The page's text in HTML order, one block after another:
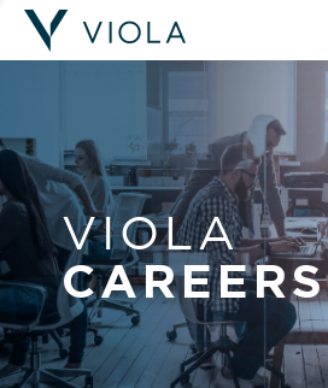
VIOLA
CAREERS